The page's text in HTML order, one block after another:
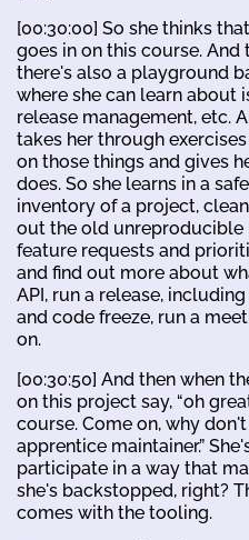
[00:30:00] So she thinks
goes in on this course. And
there's also a playground
where she can learn about
release management, etc.
takes her through
on those things and gives
does. So she learns in a
inventory of a project,
out the old unreproducible
feature requests and
and find out more about
API, run a release,
and code freeze, run a
on.
[00:30:50] And then when
on this project say, “oh
course. Come on, why
apprentice maintainer.”
participate in a way that
she's backstopped, right?
comes with the tooling.